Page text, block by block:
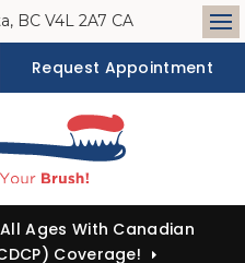
BC V4L 2A7 CA
Request Appointment
Ages With Canadian
Coverage!